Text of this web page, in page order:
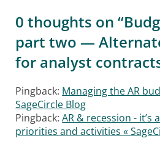
0 thoughts on “
part two —
for analyst
Pingback: Managing the AR
SageCircle Blog
Pingback:AR & recession -
priorities and activities «